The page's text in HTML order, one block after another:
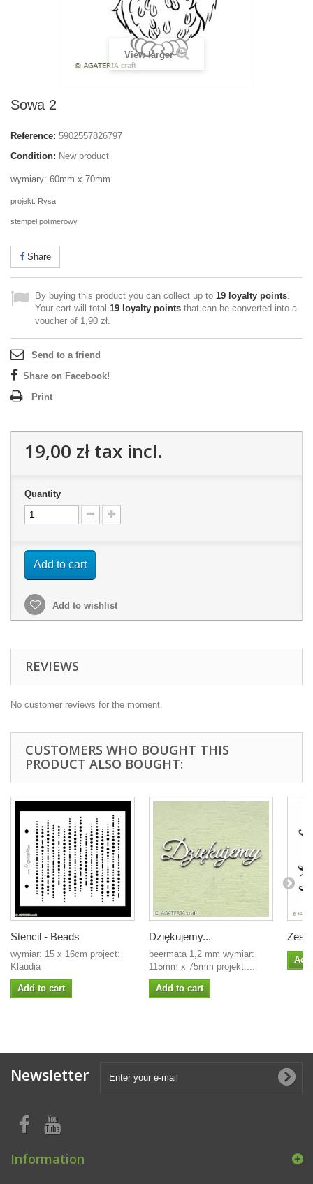
View larger
Sowa 2
Reference: 5902557826797
Condition: New product
wymiary: 60mm x 70mm
projekt: Rysa
stempel polimerowy
Share
By buying this product you can collect up to 19 loyalty points.
Your cart will total 19 loyalty points that can be converted into a
voucher of 1,90 zł.
Send to a friend
Share on Facebook!
Print
19,00 złtax incl.
Quantity
Add to cart
Add to wishlist
REVIEWS
No customer reviews for the moment.
CUSTOMERS WHO BOUGHT THIS
PRODUCT ALSO BOUGHT:
Stencil - Beads
wymiar: 15 x 16cm project:
Klaudia
Add to cart
Dziękujemy...
beermata 1,2 mm wymiar:
115mm x 75mm projekt:...
Add to cart
Newsletter
Information